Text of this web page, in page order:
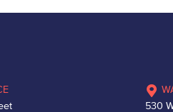
530